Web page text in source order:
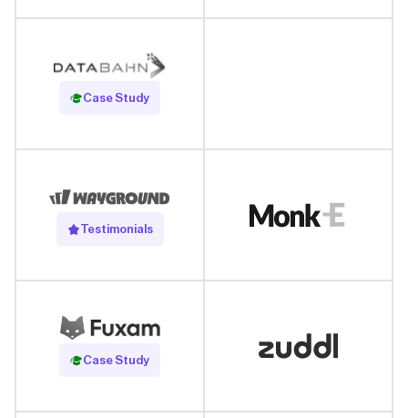
Case Study
Read Case Study
Testimonials
Case Study
Read Case Study